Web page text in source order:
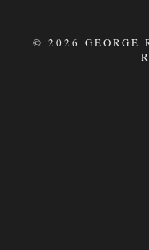
© 2026 GEORGE